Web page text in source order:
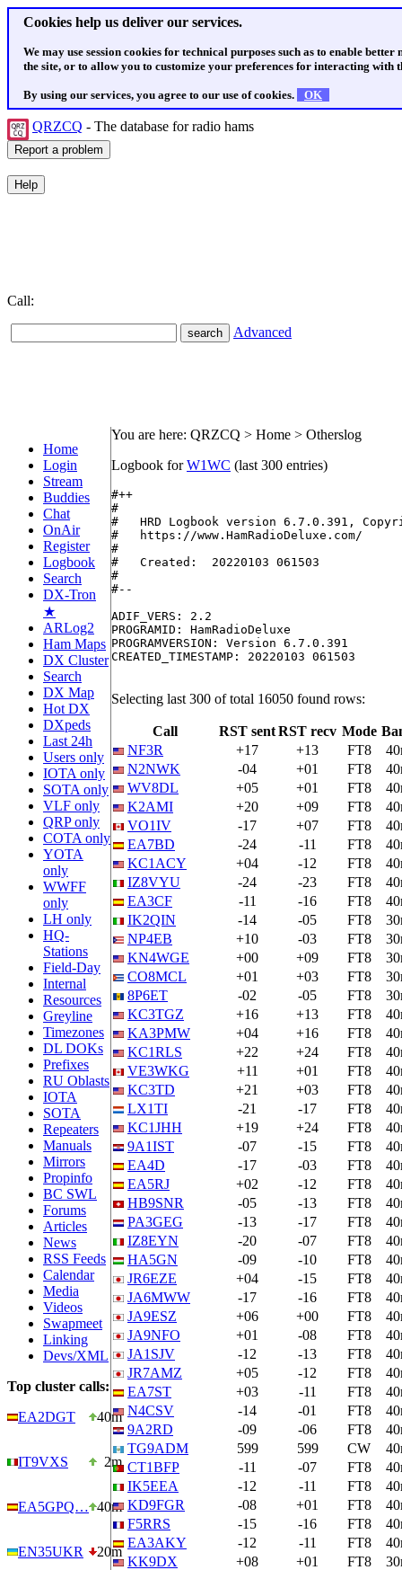
Cookies help us deliver our services.
We may use session cookies for technical purposes such as to enable
the site, or to allow you to customize your preferences for interacting with
By using our services, you agree to our use of cookies. OK
QRZCQ - The database for radio hams
Call:
Advanced
Home
Login
Stream
Buddies
Chat
OnAir
Register
Logbook
Search
DX-Tron
★
ARLog2
Ham Maps
DX Cluster
Search
DX Map
Hot DX
DXpeds
Last 24h
Users only
IOTA only
SOTA only
VLF only
QRP only
COTA only
YOTA
only
WWFF
only
LH only
HQ-
Stations
Field-Day
Internal
Resources
Greyline
Timezones
DL DOKs
Prefixes
RU Oblasts
IOTA
SOTA
Repeaters
Manuals
Mirrors
Propinfo
BC SWL
Forums
Articles
News
RSS Feeds
Calendar
Media
Videos
Swapmeet
Linking
Devs/XML
Top cluster calls:
EA2DGT
40m
IT9VXS 2m
EA5GPQ… 40m
EN35UKR 20m
You are here: QRZCQ > Home > Otherslog
Logbook forW1WC (last 300 entries)
#++
#
#   HRD Logbook version 6.7.0.391,
#   https://www.HamRadioDeluxe.com/
#
#   Created:  20220103 061503
#
#--
ADIF_VERS: 2.2
PROGRAMID: HamRadioDeluxe
PROGRAMVERSION: Version 6.7.0.391
CREATED_TIMESTAMP: 20220103 061503
Selecting last 300 of total 16050 found rows:
Call RST sentRST recv Mode
NF3R
+17 +13 FT8
N2NWK
-04 +01 FT8
WV8DL
+05 +01 FT8
K2AMI
+20 +09 FT8
VO1IV
-17 +07 FT8
EA7BD
-24 -11 FT8
KC1ACY
+04 -12 FT8
IZ8VYU
-24 -23 FT8
EA3CF
-11 -16 FT8
IK2QIN
-14 -05 FT8
NP4EB
+10 -03 FT8
KN4WGE
+00 +09 FT8
CO8MCL
+01 +03 FT8
8P6ET
-02 -05 FT8
KC3TGZ
+16 +13 FT8
KA3PMW
+04 +16 FT8
KC1RLS
+22 +24 FT8
VE3WKG
+11 +01 FT8
KC3TD
+21 +03 FT8
LX1TI
-21 -17 FT8
KC1JHH
+19 +24 FT8
9A1IST
-07 -15 FT8
EA4D
-17 -03 FT8
EA5RJ
+02 -12 FT8
HB9SNR
-05 -13 FT8
PA3GEG
-13 -17 FT8
IZ8EYN
-20 -07 FT8
HA5GN
-09 -10 FT8
JR6EZE
+04 -15 FT8
JA6MWW
-17 -16 FT8
JA9ESZ
+06 +00 FT8
JA9NFO
+01 -08 FT8
JA1SJV
-12 -13 FT8
JR7AMZ
+05 -12 FT8
EA7ST
+03 -11 FT8
N4CSV
-14 -01 FT8
9A2RD
-09 -06 FT8
TG9ADM
599 599 CW
CT1BFP
-11 -07 FT8
IK5EEA
-12 -11 FT8
KD9FGR
-08 +01 FT8
F5RRS
-15 -16 FT8
EA3AKY
-12 -11 FT8
KK9DX
+08 +01 FT8